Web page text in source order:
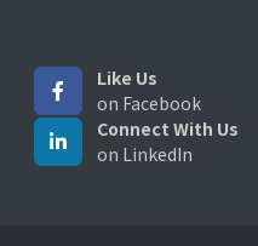
Like Us
on Facebook
Connect With Us
on LinkedIn